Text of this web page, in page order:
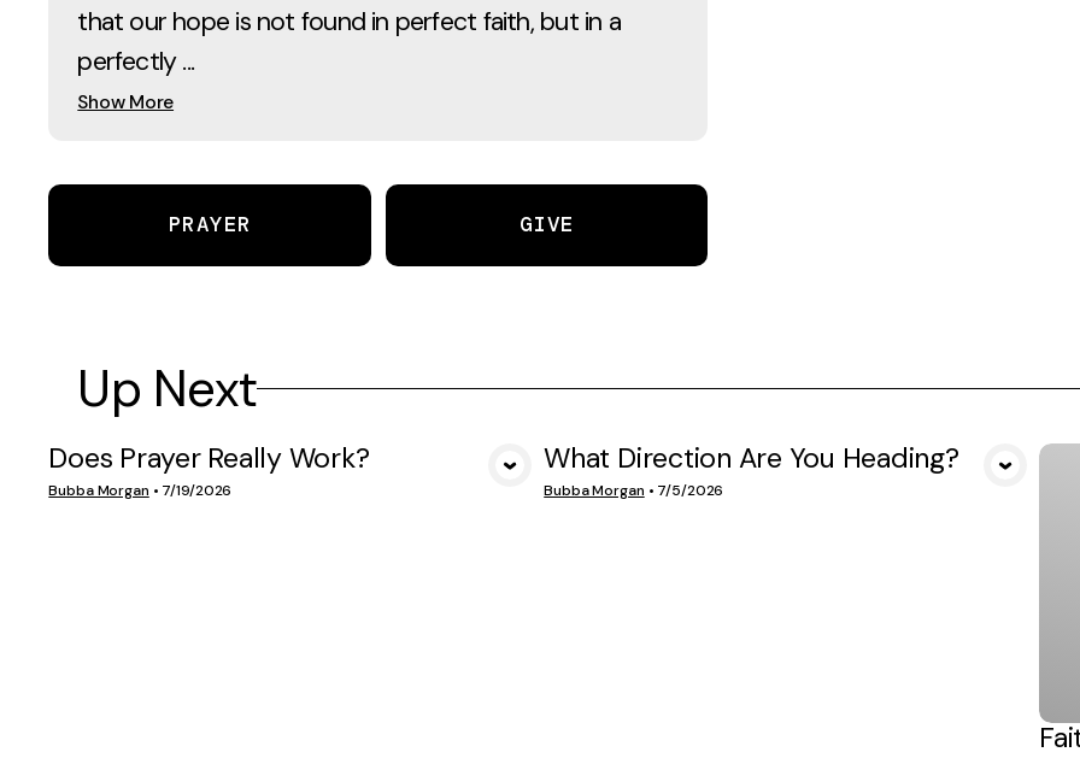
that our hope is not found in perfect faith, but in a
perfectly ...
Show More
PRAYER GIVE
Up Next
VIEW MEDIA
Does Prayer Really Work?
Bubba Morgan • 7/19/2026
What Direction Are You Heading?
Bubba Morgan • 7/5/2026